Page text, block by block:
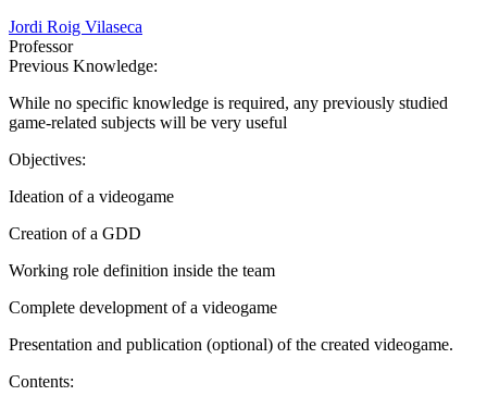
Jordi Roig Vilaseca
Professor
Previous Knowledge:
While no specific knowledge is required, any previously studied
game-related subjects will be very useful
Objectives:
Ideation of a videogame
Creation of a GDD
Working role definition inside the team
Complete development of a videogame
Presentation and publication (optional) of the created videogame.
Contents: